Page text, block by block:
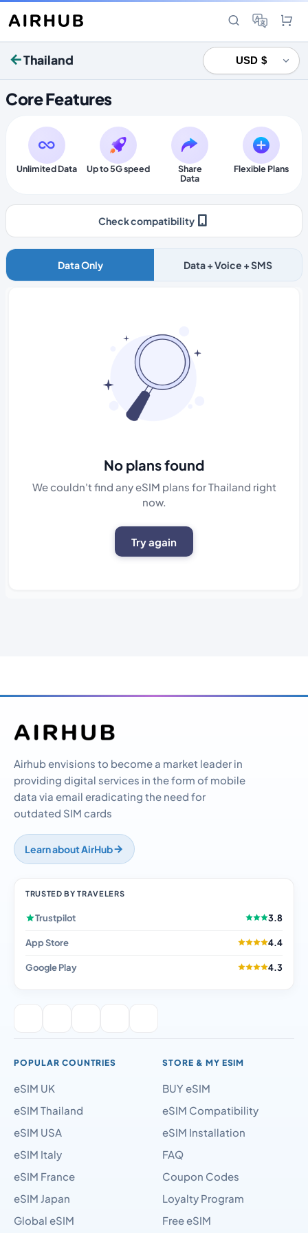
Thailand
Core Features
Unlimited Data Up to 5G speed
Share
Data
Flexible Plans
Check compatibility
Data Only Data + Voice + SMS
No plans found
We couldn't find any eSIM plans for Thailand right
now.
Try again
Airhub envisions to become a market leader in
providing digital services in the form of mobile
data via email eradicating the need for
outdated SIM cards
Learn about AirHub
TRUSTED BY TRAVELERS
Trustpilot 3.8
App Store 4.4
Google Play 4.3
POPULAR COUNTRIES
eSIM UK
eSIM Thailand
eSIM USA
eSIM Italy
eSIM France
eSIM Japan
Global eSIM
STORE & MY ESIM
BUY eSIM
eSIM Compatibility
eSIM Installation
FAQ
Coupon Codes
Loyalty Program
Free eSIM